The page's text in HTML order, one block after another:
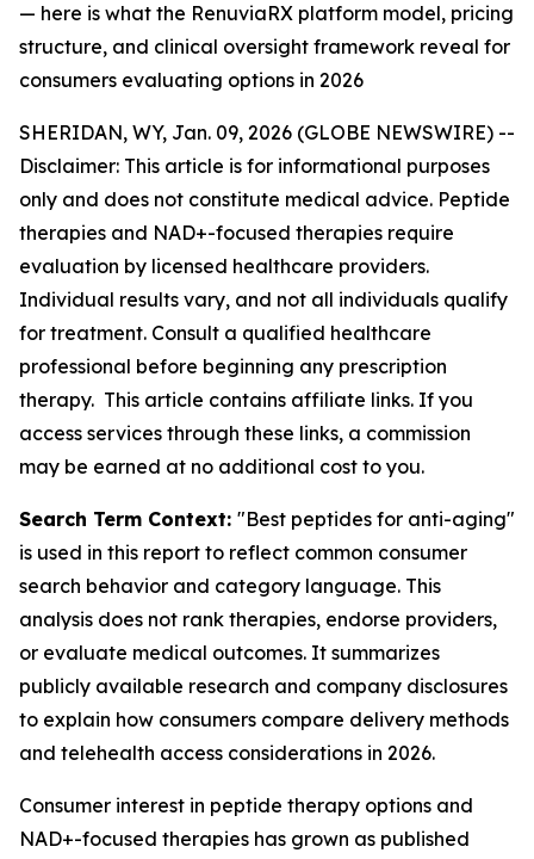
— here is what the RenuviaRX platform model, pricing
structure, and clinical oversight framework reveal for
consumers evaluating options in 2026
SHERIDAN, WY, Jan. 09, 2026 (GLOBE NEWSWIRE) --
Disclaimer: This article is for informational purposes
only and does not constitute medical advice. Peptide
therapies and NAD+-focused therapies require
evaluation by licensed healthcare providers.
Individual results vary, and not all individuals qualify
for treatment. Consult a qualified healthcare
professional before beginning any prescription
therapy. This article contains affiliate links. If you
access services through these links, a commission
may be earned at no additional cost to you.
Search Term Context: "Best peptides for anti-aging"
is used in this report to reflect common consumer
search behavior and category language. This
analysis does not rank therapies, endorse providers,
or evaluate medical outcomes. It summarizes
publicly available research and company disclosures
to explain how consumers compare delivery methods
and telehealth access considerations in 2026.
Consumer interest in peptide therapy options and
NAD+-focused therapies has grown as published